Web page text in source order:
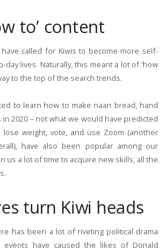
to’ content
called for Kiwis to become more self-
day lives. Naturally, this meant a lot of ‘how
to the top of the search trends.
to learn how to make naan bread, hand
2020 – not what we would have predicted
lose weight, vote, and use Zoom (another
have also been popular among our
us a lot of time to acquire new skills, all the
turn Kiwi heads
has been a lot of riveting political drama
events have caused the likes of Donald